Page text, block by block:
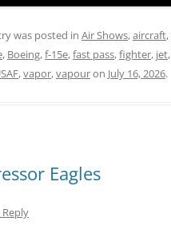
was posted in Air Shows,aircraft,
, Boeing,f-15e,fast pass,fighter, jet,
,vapor,vapouron July 16, 2026.
Eagles
Reply